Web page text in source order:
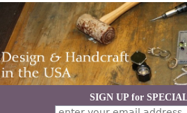
SIGN UP for